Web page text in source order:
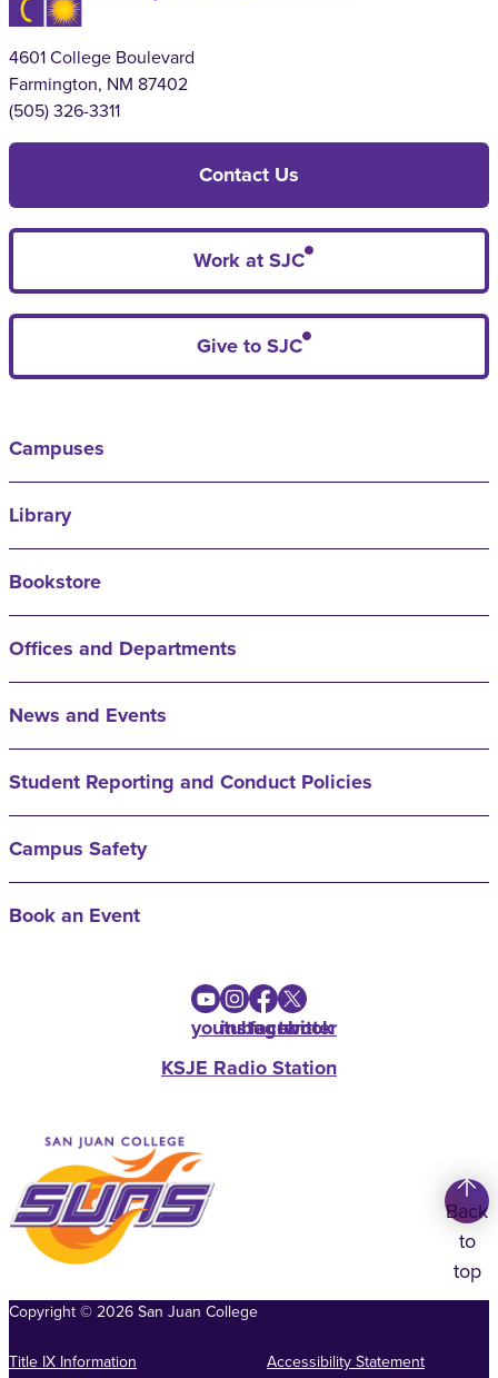
4601 College Boulevard
Farmington, NM 87402
(505) 326-3311
Contact Us
Work at SJC
Give to SJC
Campuses
Library
Bookstore
Offices and Departments
News and Events
Student Reporting and Conduct Policies
Campus Safety
Book an Event
youtube
instagram
facebook
twitter
KSJE Radio Station
Back
to
top
Copyright©2026San Juan College
Title IX Information Accessibility Statement